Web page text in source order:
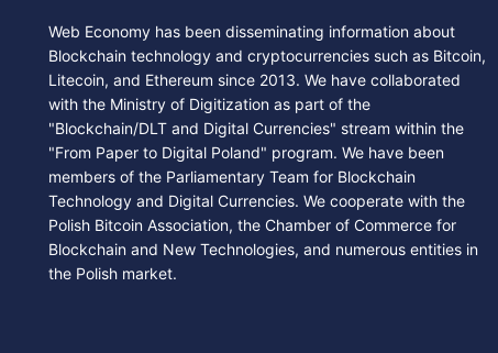
Web Economy has been disseminating information about
Blockchain technology and cryptocurrencies such as Bitcoin,
Litecoin, and Ethereum since 2013. We have collaborated
with the Ministry of Digitization as part of the
"Blockchain/DLT and Digital Currencies" stream within the
"From Paper to Digital Poland" program. We have been
members of the Parliamentary Team for Blockchain
Technology and Digital Currencies. We cooperate with the
Polish Bitcoin Association, the Chamber of Commerce for
Blockchain and New Technologies, and numerous entities in
the Polish market.